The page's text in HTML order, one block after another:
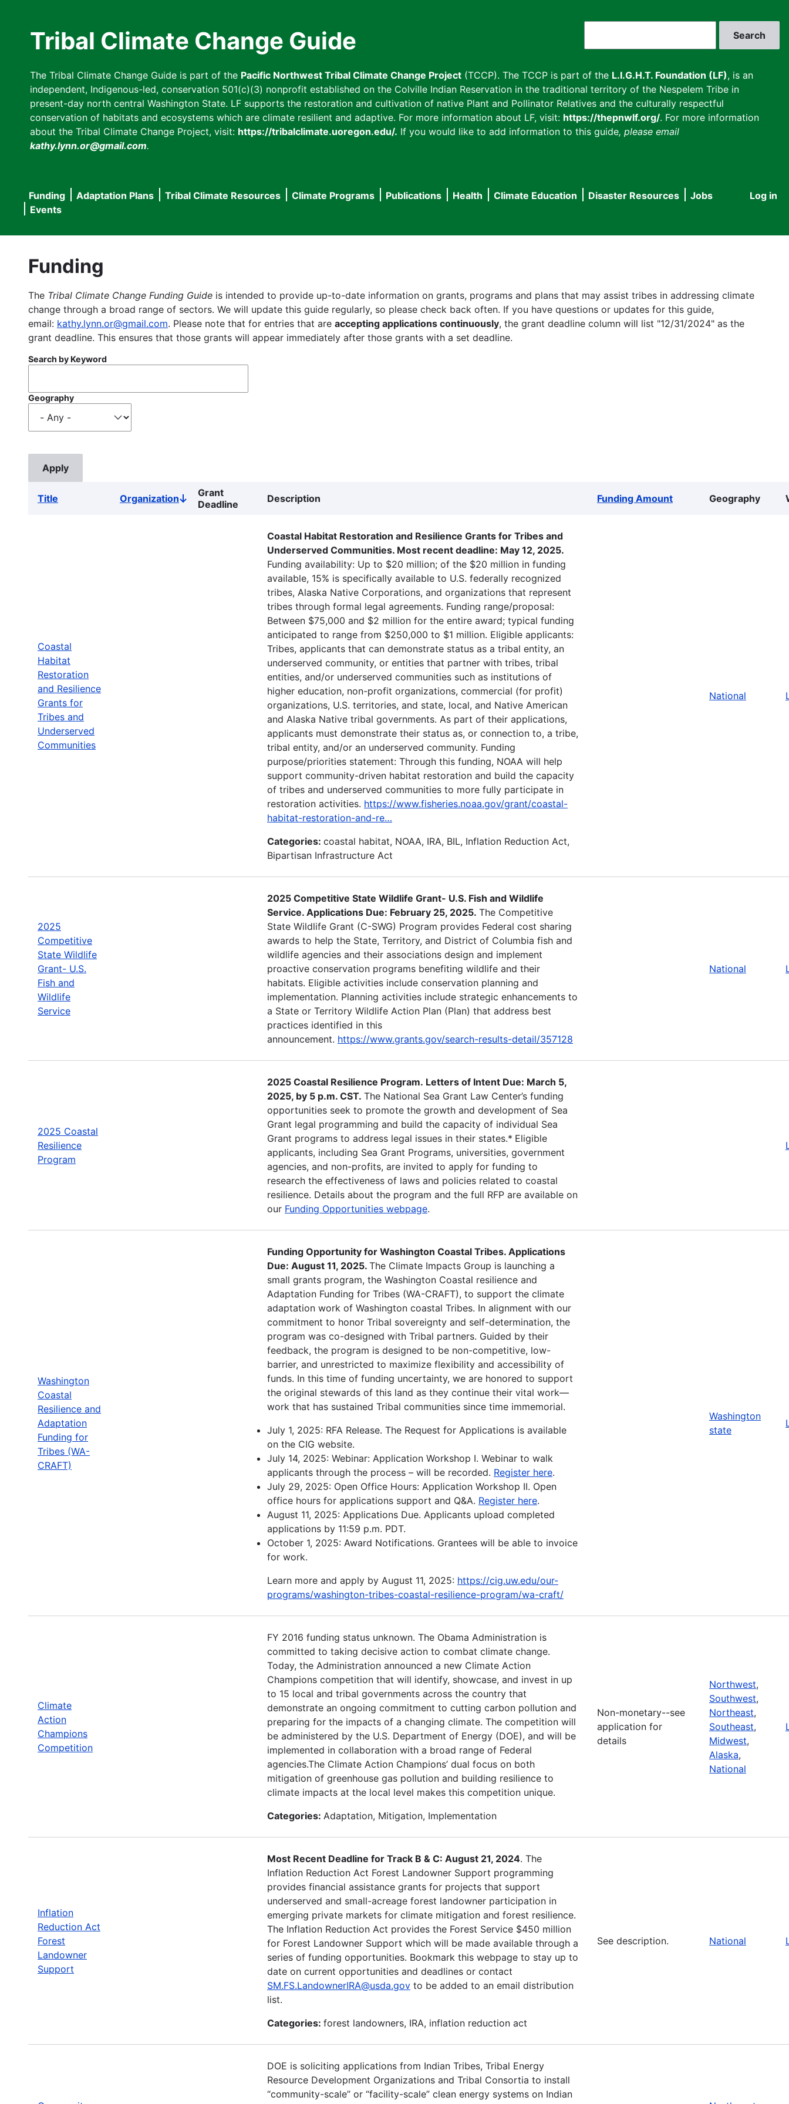
Tribal Climate Change Guide
The Tribal Climate Change Guide is part of the Pacific Northwest Tribal Climate Change Project (TCCP). The TCCP is part of the L.I.G.H.T. Foundation (LF), is an
independent, Indigenous-led, conservation 501(c)(3) nonprofit established on the Colville Indian Reservation in the traditional territory of the Nespelem Tribe in
present-day north central Washington State. LF supports the restoration and cultivation of native Plant and Pollinator Relatives and the culturally respectful
conservation of habitats and ecosystems which are climate resilient and adaptive. For more information about LF, visit: https://thepnwlf.org/. For more information
about the Tribal Climate Change Project, visit: https://tribalclimate.uoregon.edu/. If you would like to add information to this guide, please email
kathy.lynn.or@gmail.com.
User
Log in
Main
navigation
Funding Adaptation Plans Tribal Climate Resources Climate Programs Publications Health Climate Education Disaster Resources
Jobs
Events
Funding
The Tribal Climate Change Funding Guide is intended to provide up-to-date information on grants, programs and plans that may assist tribes in addressing climate
change through a broad range of sectors. We will update this guide regularly, so please check back often. If you have questions or updates for this guide,
email: kathy.lynn.or@gmail.com. Please note that for entries that are accepting applications continuously, the grant deadline column will list "12/31/2024" as the
grant deadline. This ensures that those grants will appear immediately after those grants with a set deadline.
Search by Keyword
Geography
Title OrganizationSort
descending
Grant
Deadline
Description Funding Amount Geography
Coastal
Habitat
Restoration
and Resilience
Grants for
Tribes and
Underserved
Communities
Coastal Habitat Restoration and Resilience Grants for Tribes and
Underserved Communities. Most recent deadline: May 12, 2025.
Funding availability: Up to $20 million; of the $20 million in funding
available, 15% is specifically available to U.S. federally recognized
tribes, Alaska Native Corporations, and organizations that represent
tribes through formal legal agreements. Funding range/proposal:
Between $75,000 and $2 million for the entire award; typical funding
anticipated to range from $250,000 to $1 million. Eligible applicants:
Tribes, applicants that can demonstrate status as a tribal entity, an
underserved community, or entities that partner with tribes, tribal
entities, and/or underserved communities such as institutions of
higher education, non-profit organizations, commercial (for profit)
organizations, U.S. territories, and state, local, and Native American
and Alaska Native tribal governments. As part of their applications,
applicants must demonstrate their status as, or connection to, a tribe,
tribal entity, and/or an underserved community. Funding
purpose/priorities statement: Through this funding, NOAA will help
support community-driven habitat restoration and build the capacity
of tribes and underserved communities to more fully participate in
restoration activities. https://www.fisheries.noaa.gov/grant/coastal-
habitat-restoration-and-re…
Categories: coastal habitat, NOAA, IRA, BIL, Inflation Reduction Act,
Bipartisan Infrastructure Act
National
2025
Competitive
State Wildlife
Grant- U.S.
Fish and
Wildlife
Service
2025 Competitive State Wildlife Grant- U.S. Fish and Wildlife
Service. Applications Due: February 25, 2025. The Competitive
State Wildlife Grant (C-SWG) Program provides Federal cost sharing
awards to help the State, Territory, and District of Columbia fish and
wildlife agencies and their associations design and implement
proactive conservation programs benefiting wildlife and their
habitats. Eligible activities include conservation planning and
implementation. Planning activities include strategic enhancements to
a State or Territory Wildlife Action Plan (Plan) that address best
practices identified in this
announcement. https://www.grants.gov/search-results-detail/357128
National
2025 Coastal
Resilience
Program
2025 Coastal Resilience Program. Letters of Intent Due: March 5,
2025, by 5 p.m. CST. The National Sea Grant Law Center’s funding
opportunities seek to promote the growth and development of Sea
Grant legal programming and build the capacity of individual Sea
Grant programs to address legal issues in their states.* Eligible
applicants, including Sea Grant Programs, universities, government
agencies, and non-profits, are invited to apply for funding to
research the effectiveness of laws and policies related to coastal
resilience. Details about the program and the full RFP are available on
our Funding Opportunities webpage.
Washington
Coastal
Resilience and
Adaptation
Funding for
Tribes (WA-
CRAFT)
Funding Opportunity for Washington Coastal Tribes. Applications
Due: August 11, 2025. The Climate Impacts Group is launching a
small grants program, the Washington Coastal resilience and
Adaptation Funding for Tribes (WA-CRAFT), to support the climate
adaptation work of Washington coastal Tribes. In alignment with our
commitment to honor Tribal sovereignty and self-determination, the
program was co-designed with Tribal partners. Guided by their
feedback, the program is designed to be non-competitive, low-
barrier, and unrestricted to maximize flexibility and accessibility of
funds. In this time of funding uncertainty, we are honored to support
the original stewards of this land as they continue their vital work—
work that has sustained Tribal communities since time immemorial.
July 1, 2025: RFA Release. The Request for Applications is available
on the CIG website.
July 14, 2025: Webinar: Application Workshop I. Webinar to walk
applicants through the process – will be recorded. Register here.
July 29, 2025: Open Office Hours: Application Workshop II. Open
office hours for applications support and Q&A. Register here.
August 11, 2025: Applications Due. Applicants upload completed
applications by 11:59 p.m. PDT.
October 1, 2025: Award Notifications. Grantees will be able to invoice
for work.
Learn more and apply by August 11, 2025: https://cig.uw.edu/our-
programs/washington-tribes-coastal-resilience-program/wa-craft/
Washington
state
Climate
Action
Champions
Competition
FY 2016 funding status unknown. The Obama Administration is
committed to taking decisive action to combat climate change.
Today, the Administration announced a new Climate Action
Champions competition that will identify, showcase, and invest in up
to 15 local and tribal governments across the country that
demonstrate an ongoing commitment to cutting carbon pollution and
preparing for the impacts of a changing climate. The competition will
be administered by the U.S. Department of Energy (DOE), and will be
implemented in collaboration with a broad range of Federal
agencies.The Climate Action Champions’ dual focus on both
mitigation of greenhouse gas pollution and building resilience to
climate impacts at the local level makes this competition unique.
Categories: Adaptation, Mitigation, Implementation
Non-monetary--see
application for
details
Northwest,
Southwest,
Northeast,
Southeast,
Midwest,
Alaska,
National
Inflation
Reduction Act
Forest
Landowner
Support
Most Recent Deadline for Track B & C: August 21, 2024. The
Inflation Reduction Act Forest Landowner Support programming
provides financial assistance grants for projects that support
underserved and small-acreage forest landowner participation in
emerging private markets for climate mitigation and forest resilience.
The Inflation Reduction Act provides the Forest Service $450 million
for Forest Landowner Support which will be made available through a
series of funding opportunities. Bookmark this webpage to stay up to
date on current opportunities and deadlines or contact
SM.FS.LandownerIRA@usda.gov to be added to an email distribution
list.
Categories: forest landowners, IRA, inflation reduction act
See description. National
DOE is soliciting applications from Indian Tribes, Tribal Energy
Resource Development Organizations and Tribal Consortia to install
“community-scale” or “facility-scale” clean energy systems on Indian